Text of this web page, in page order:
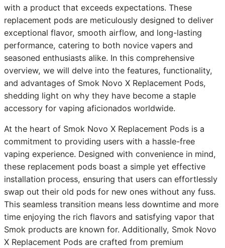
with a product that exceeds expectations. These
replacement pods are meticulously designed to deliver
exceptional flavor, smooth airflow, and long-lasting
performance, catering to both novice vapers and
seasoned enthusiasts alike. In this comprehensive
overview, we will delve into the features, functionality,
and advantages of Smok Novo X Replacement Pods,
shedding light on why they have become a staple
accessory for vaping aficionados worldwide.
At the heart of Smok Novo X Replacement Pods is a
commitment to providing users with a hassle-free
vaping experience. Designed with convenience in mind,
these replacement pods boast a simple yet effective
installation process, ensuring that users can effortlessly
swap out their old pods for new ones without any fuss.
This seamless transition means less downtime and more
time enjoying the rich flavors and satisfying vapor that
Smok products are known for. Additionally, Smok Novo
X Replacement Pods are crafted from premium